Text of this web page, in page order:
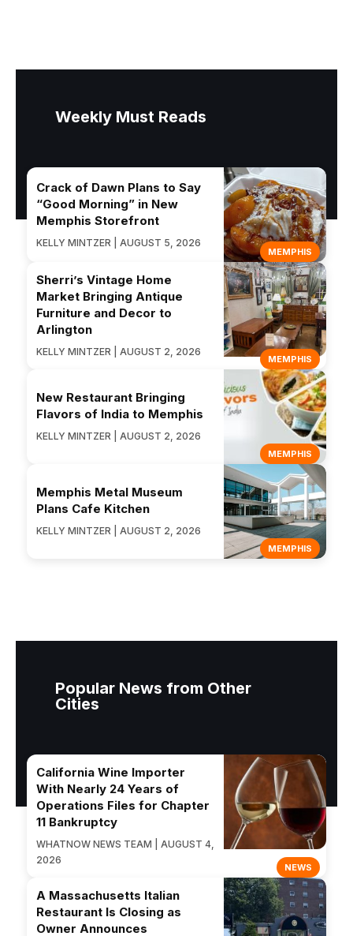
Weekly Must Reads
MEMPHIS
Crack of Dawn Plans to Say
“Good Morning” in New
Memphis Storefront
KELLY MINTZER | AUGUST 5, 2026
MEMPHIS
Sherri’s Vintage Home
Market Bringing Antique
Furniture and Decor to
Arlington
KELLY MINTZER | AUGUST 2, 2026
MEMPHIS
New Restaurant Bringing
Flavors of India to Memphis
KELLY MINTZER | AUGUST 2, 2026
MEMPHIS
Memphis Metal Museum
Plans Cafe Kitchen
KELLY MINTZER | AUGUST 2, 2026
Popular News from Other
Cities
NEWS
California Wine Importer
With Nearly 24 Years of
Operations Files for Chapter
11 Bankruptcy
WHATNOW NEWS TEAM | AUGUST 4,
2026
A Massachusetts Italian
Restaurant Is Closing as
Owner Announces